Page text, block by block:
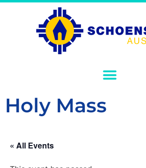
Holy Mass
« All Events